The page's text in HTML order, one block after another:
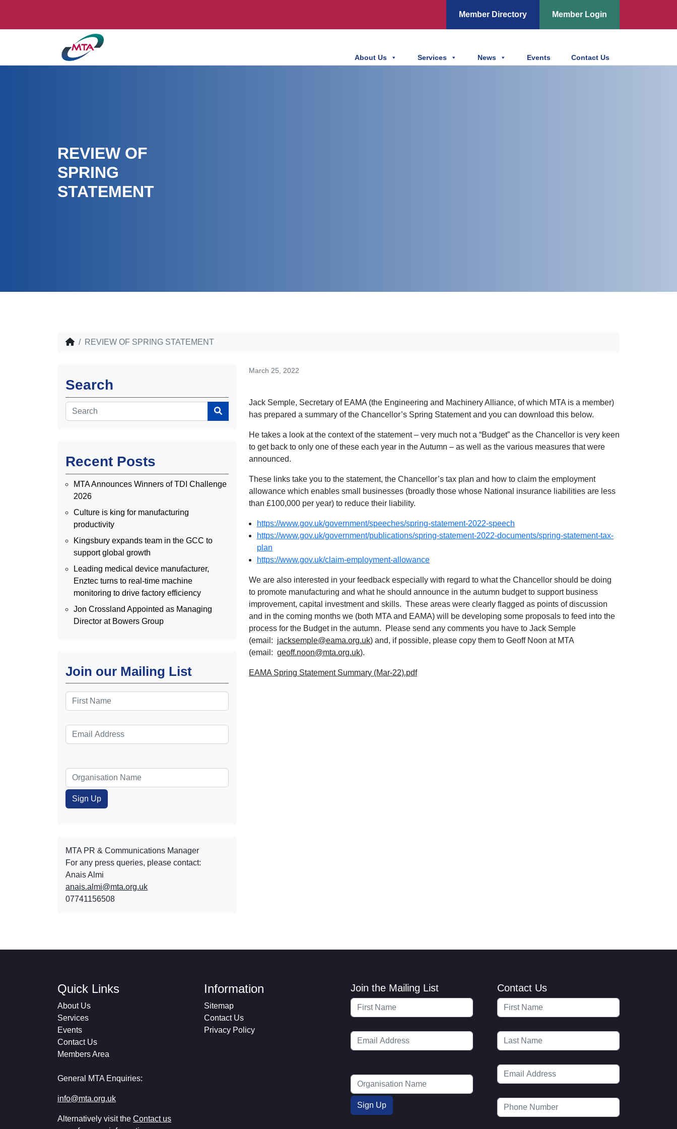
Member Directory Member Login
About Us Services News Events Contact Us
REVIEW OF
SPRING
STATEMENT
REVIEW OF SPRING STATEMENT
Search
Recent Posts
MTA Announces Winners of TDI Challenge
2026
Culture is king for manufacturing
productivity
Kingsbury expands team in the GCC to
support global growth
Leading medical device manufacturer,
Enztec turns to real-time machine
monitoring to drive factory efficiency
Jon Crossland Appointed as Managing
Director at Bowers Group
Join our Mailing List
MTA PR & Communications Manager
For any press queries, please contact:
Anais Almi​​​​
anais.almi@mta.org.uk
07741156508
March 25, 2022
Jack Semple, Secretary of EAMA (the Engineering and Machinery Alliance, of which MTA is a member)
has prepared a summary of the Chancellor’s Spring Statement and you can download this below.
He takes a look at the context of the statement – very much not a “Budget” as the Chancellor is very keen
to get back to only one of these each year in the Autumn – as well as the various measures that were
announced.
These links take you to the statement, the Chancellor’s tax plan and how to claim the employment
allowance which enables small businesses (broadly those whose National insurance liabilities are less
than £100,000 per year) to reduce their liability.
https://www.gov.uk/government/speeches/spring-statement-2022-speech
https://www.gov.uk/government/publications/spring-statement-2022-documents/spring-statement-tax-
plan
https://www.gov.uk/claim-employment-allowance
We are also interested in your feedback especially with regard to what the Chancellor should be doing
to promote manufacturing and what he should announce in the autumn budget to support business
improvement, capital investment and skills. These areas were clearly flagged as points of discussion
and in the coming months we (both MTA and EAMA) will be developing some proposals to feed into the
process for the Budget in the autumn. Please send any comments you have to Jack Semple
(email: jacksemple@eama.org.uk) and, if possible, please copy them to Geoff Noon at MTA
(email: geoff.noon@mta.org.uk).
EAMA Spring Statement Summary (Mar-22).pdf
Quick Links
About Us
Services
Events
Contact Us
Members Area
General MTA Enquiries:
info@mta.org.uk
Alternatively visit the Contact us
Information
Sitemap
Contact Us
Privacy Policy
Join the Mailing List Contact Us